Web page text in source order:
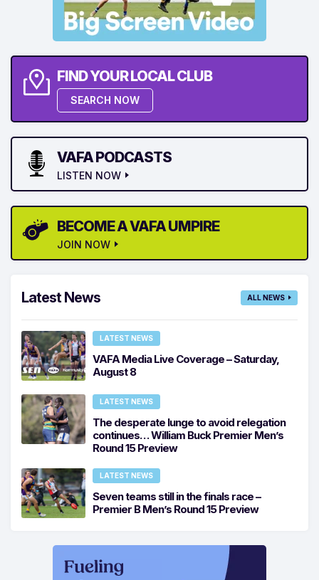
FIND YOUR LOCAL CLUB
SEARCH NOW
VAFA PODCASTS
LISTEN NOW
BECOME A VAFA UMPIRE
JOIN NOW
Latest News ALL NEWS
LATEST NEWS
VAFA Media Live Coverage – Saturday,
August 8
LATEST NEWS
The desperate lunge to avoid relegation
continues… William Buck Premier Men’s
Round 15 Preview
LATEST NEWS
Seven teams still in the finals race –
Premier B Men’s Round 15 Preview